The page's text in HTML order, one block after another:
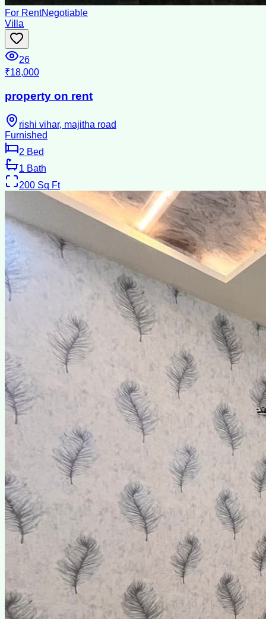
For RentNegotiable
Villa
26
₹18,000
property on rent
rishi vihar, majitha road
Furnished
2 Bed
1 Bath
200 Sq Ft